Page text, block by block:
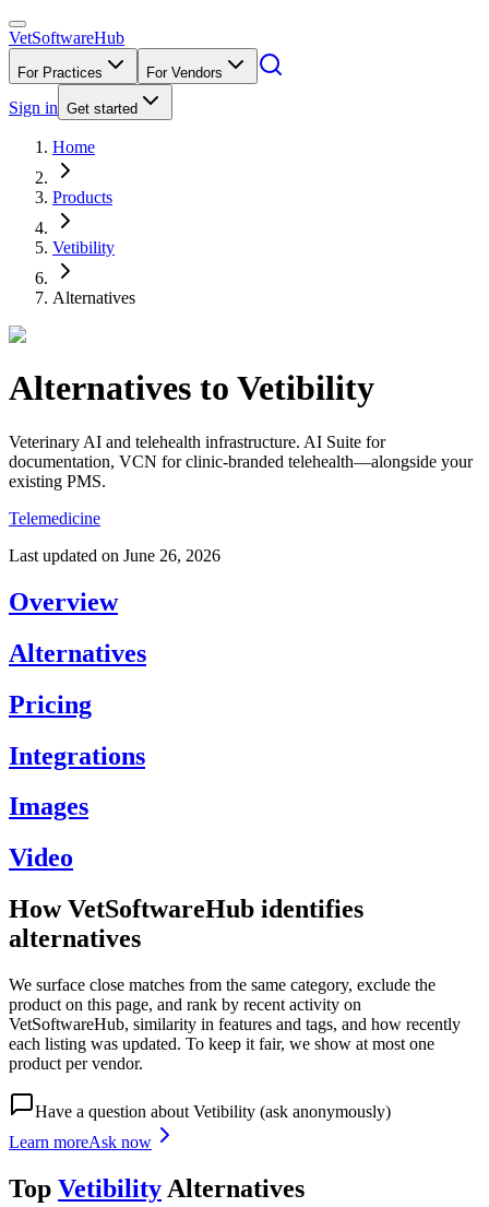
VetSoftwareHub
For Practices For Vendors
Sign in Get started
Home
Products
Vetibility
Alternatives
Alternatives to Vetibility
Veterinary AI and telehealth infrastructure. AI Suite for
documentation, VCN for clinic-branded telehealth—alongside your
existing PMS.
Telemedicine
Last updated on June 26, 2026
Overview
Alternatives
Pricing
Integrations
Images
Video
How VetSoftwareHub identifies
alternatives
We surface close matches from the same category, exclude the
product on this page, and rank by recent activity on
VetSoftwareHub, similarity in features and tags, and how recently
each listing was updated. To keep it fair, we show at most one
product per vendor.
Have a question about Vetibility (ask anonymously)
Learn moreAsk now
Top Vetibility Alternatives